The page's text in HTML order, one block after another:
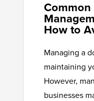
How to
Managing a
maintaining
However,
businesses